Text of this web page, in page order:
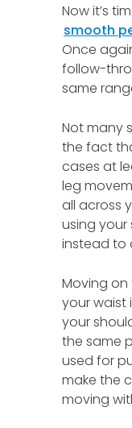
Now it’s
smooth
Once
follow-
same
Not many
the fact
cases at
leg
all across
using your
instead to
Moving
your waist
your
the same
used for
make the
moving